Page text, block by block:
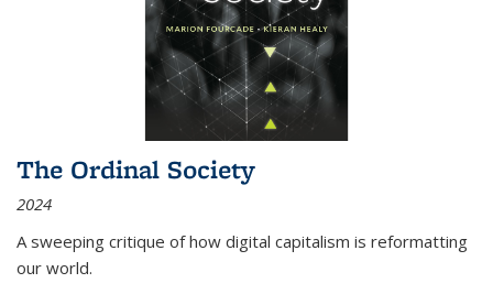
The Ordinal Society
2024
A sweeping critique of how digital capitalism is reformatting
our world.